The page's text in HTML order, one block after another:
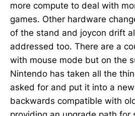
more compute to deal with
games. Other hardware
of the stand and joycon drift
addressed too. There are a
with mouse mode but on the
Nintendo has taken all the
asked for and put it into a
backwards compatible with